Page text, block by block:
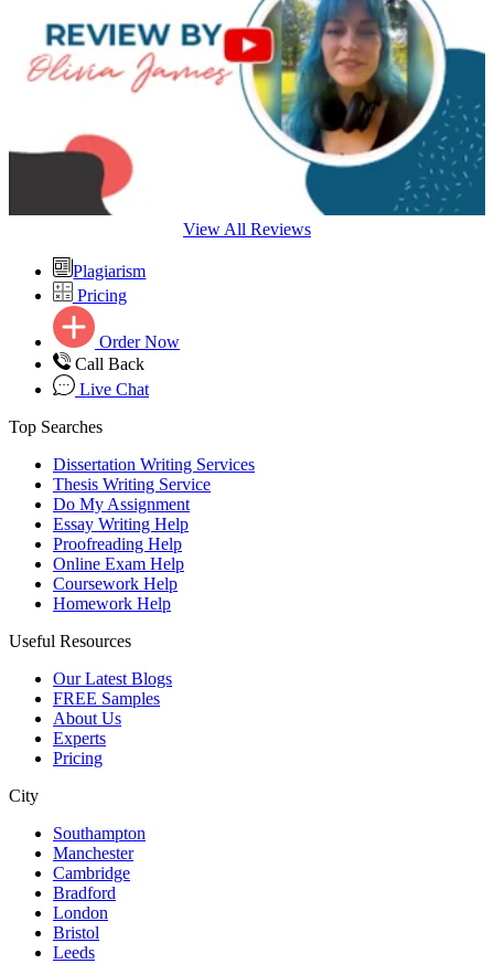
View All Reviews
Plagiarism
Pricing
Order Now
Call Back
Live Chat
Top Searches
Dissertation Writing Services
Thesis Writing Service
Do My Assignment
Essay Writing Help
Proofreading Help
Online Exam Help
Coursework Help
Homework Help
Useful Resources
Our Latest Blogs
FREE Samples
About Us
Experts
Pricing
City
Southampton
Manchester
Cambridge
Bradford
London
Bristol
Leeds